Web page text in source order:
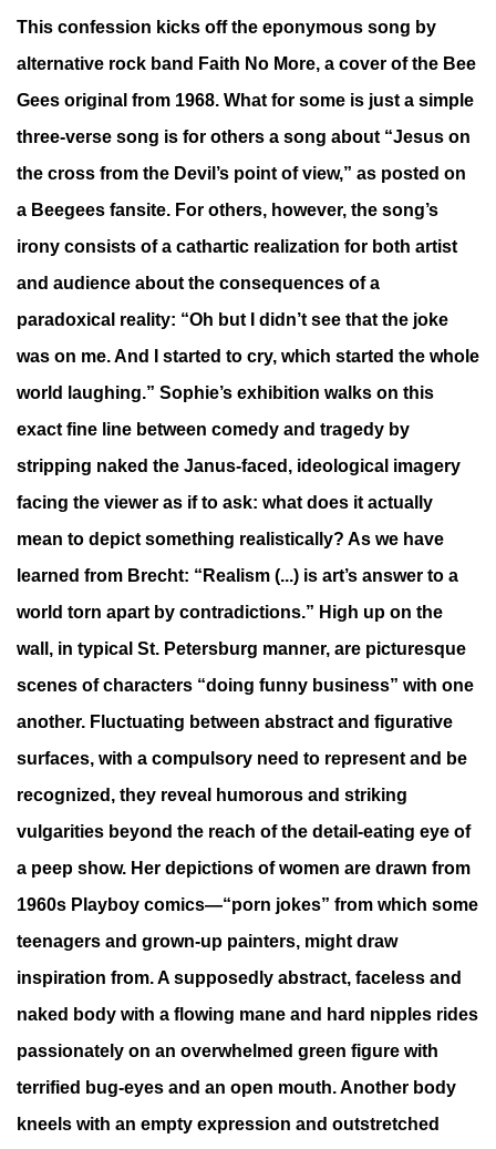
This confession kicks off the eponymous song by
alternative rock band Faith No More, a cover of the Bee
Gees original from 1968. What for some is just a simple
three-verse song is for others a song about “Jesus on
the cross from the Devil’s point of view,” as posted on
a Beegees fansite. For others, however, the song’s
irony consists of a cathartic realization for both artist
and audience about the consequences of a
paradoxical reality: “Oh but I didn’t see that the joke
was on me. And I started to cry, which started the whole
world laughing.” Sophie’s exhibition walks on this
exact fine line between comedy and tragedy by
stripping naked the Janus-faced, ideological imagery
facing the viewer as if to ask: what does it actually
mean to depict something realistically? As we have
learned from Brecht: “Realism (...) is art’s answer to a
world torn apart by contradictions.” High up on the
wall, in typical St. Petersburg manner, are picturesque
scenes of characters “doing funny business” with one
another. Fluctuating between abstract and figurative
surfaces, with a compulsory need to represent and be
recognized, they reveal humorous and striking
vulgarities beyond the reach of the detail-eating eye of
a peep show. Her depictions of women are drawn from
1960s Playboy comics—“porn jokes” from which some
teenagers and grown-up painters, might draw
inspiration from. A supposedly abstract, faceless and
naked body with a flowing mane and hard nipples rides
passionately on an overwhelmed green figure with
terrified bug-eyes and an open mouth. Another body
kneels with an empty expression and outstretched